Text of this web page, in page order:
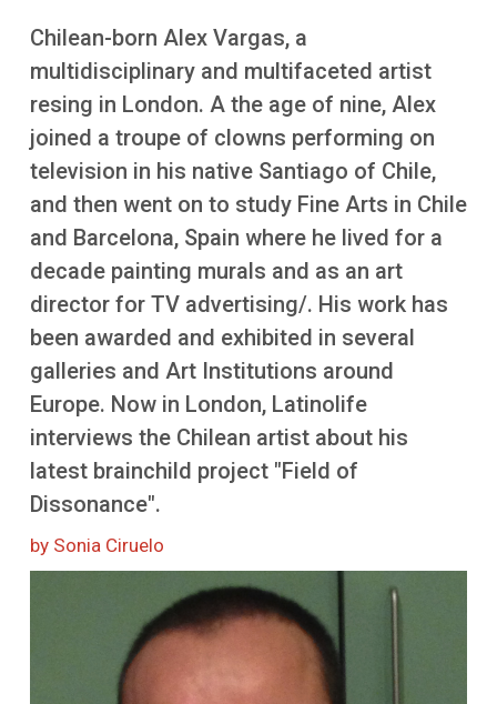
Listen
More
Chilean-born Alex Vargas, a
multidisciplinary and multifaceted artist
resing in London. A the age of nine, Alex
joined a troupe of clowns performing on
television in his native Santiago of Chile,
and then went on to study Fine Arts in Chile
and Barcelona, Spain where he lived for a
decade painting murals and as an art
director for TV advertising/. His work has
been awarded and exhibited in several
galleries and Art Institutions around
Europe. Now in London, Latinolife
interviews the Chilean artist about his
latest brainchild project "Field of
Dissonance".
by Sonia Ciruelo